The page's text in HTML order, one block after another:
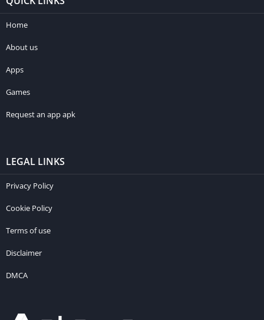
Home
About us
Apps
Games
Request an app apk
LEGAL LINKS
Privacy Policy
Cookie Policy
Terms of use
Disclaimer
DMCA